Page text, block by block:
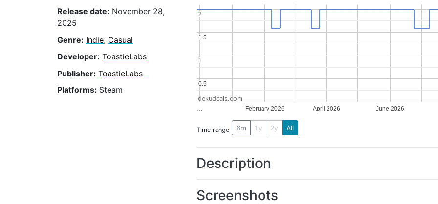
Release date: November 28,
2025
Genre: Indie, Casual
Developer: ToastieLabs
Publisher: ToastieLabs
Platforms: Steam
… February 2026 April 2026 June 2026
0.5
0.5
1
1
1.5
1.5
2
2
dekudeals.com
Time range 6m 1y 2y All
Description
Screenshots